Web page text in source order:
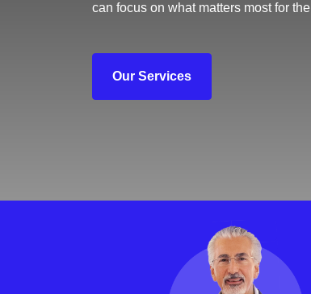
can focus on what matters most for
Our Services